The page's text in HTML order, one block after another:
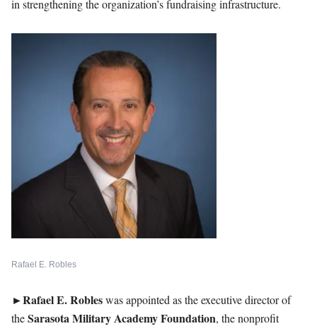
in strengthening the organization’s fundraising infrastructure.
Rafael E. Robles
►Rafael E. Robleswas appointed as the executive director of
theSarasota Military Academy Foundation, the nonprofit